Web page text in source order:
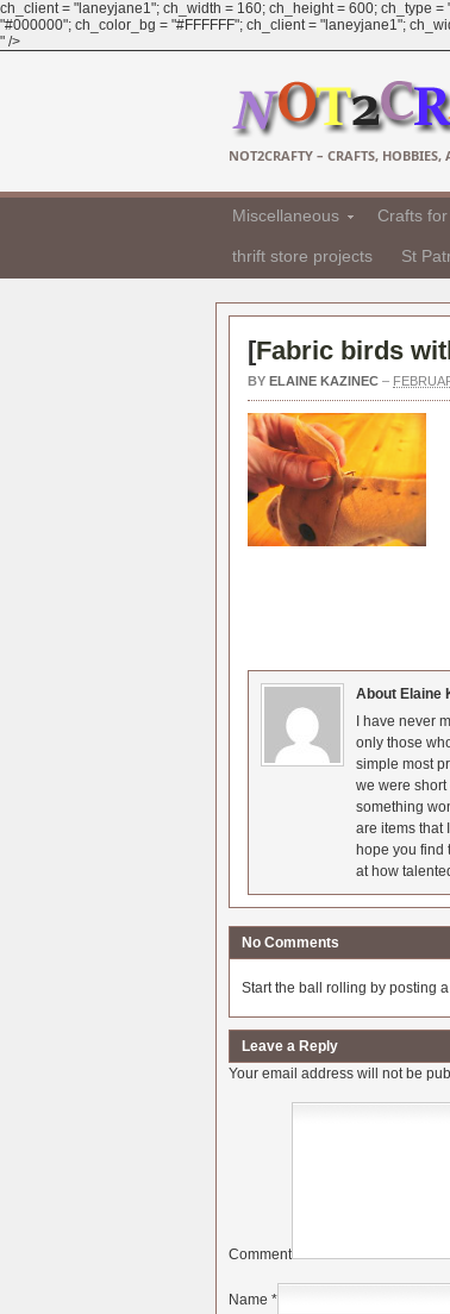
ch_client = "laneyjane1"; ch_width = 160; ch_height = 600; ch_type
"#000000"; ch_color_bg = "#FFFFFF"; ch_client = "laneyjane1";
" />
NOT2CRAFTY – CRAFTS, HOBBIES,
Miscellaneous Crafts
thrift store projects St
[Fabric birds
BY ELAINE KAZINEC –
About Elaine
I have never
only those
simple most
we were short
something
are items that
hope you find
at how
No Comments
Start the ball rolling by posting
Leave a Reply
Your email address will not be
Comment
Name *